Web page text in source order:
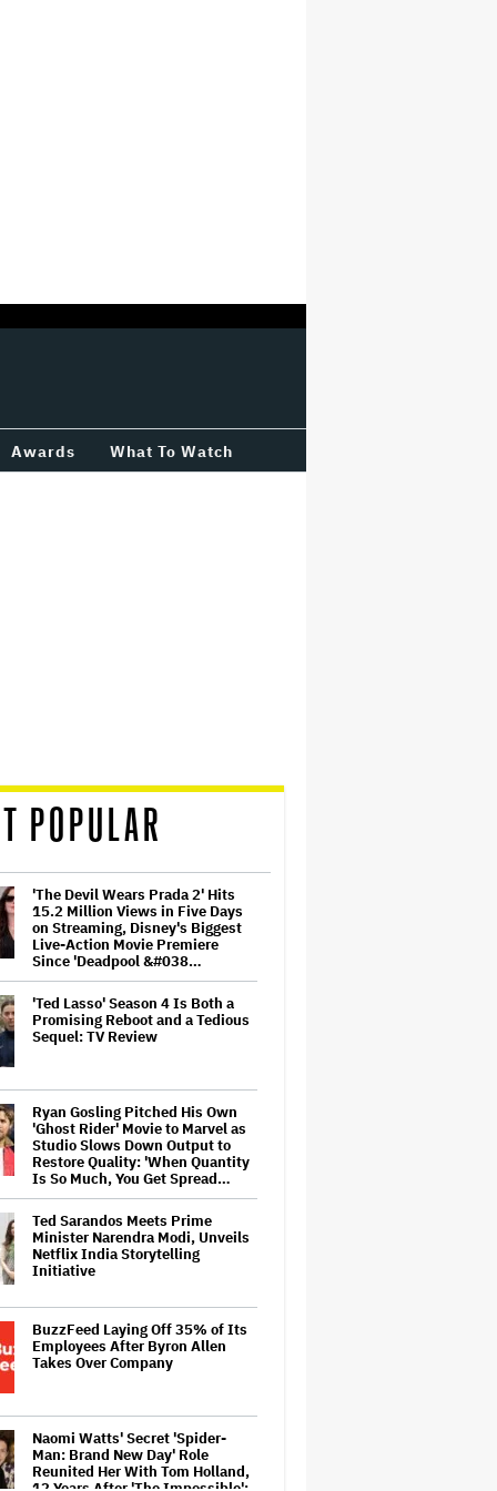
Awards What To Watch
POPULAR
'The Devil Wears Prada 2' Hits
15.2 Million Views in Five Days
on Streaming, Disney's Biggest
Live-Action Movie Premiere
Since 'Deadpool &#038…
'Ted Lasso' Season 4 Is Both a
Promising Reboot and a Tedious
Sequel: TV Review
Ryan Gosling Pitched His Own
'Ghost Rider' Movie to Marvel as
Studio Slows Down Output to
Restore Quality: 'When Quantity
Is So Much, You Get Spread…
Ted Sarandos Meets Prime
Minister Narendra Modi, Unveils
Netflix India Storytelling
Initiative
BuzzFeed Laying Off 35% of Its
Employees After Byron Allen
Takes Over Company
Naomi Watts' Secret 'Spider-
Man: Brand New Day' Role
Reunited Her With Tom Holland,